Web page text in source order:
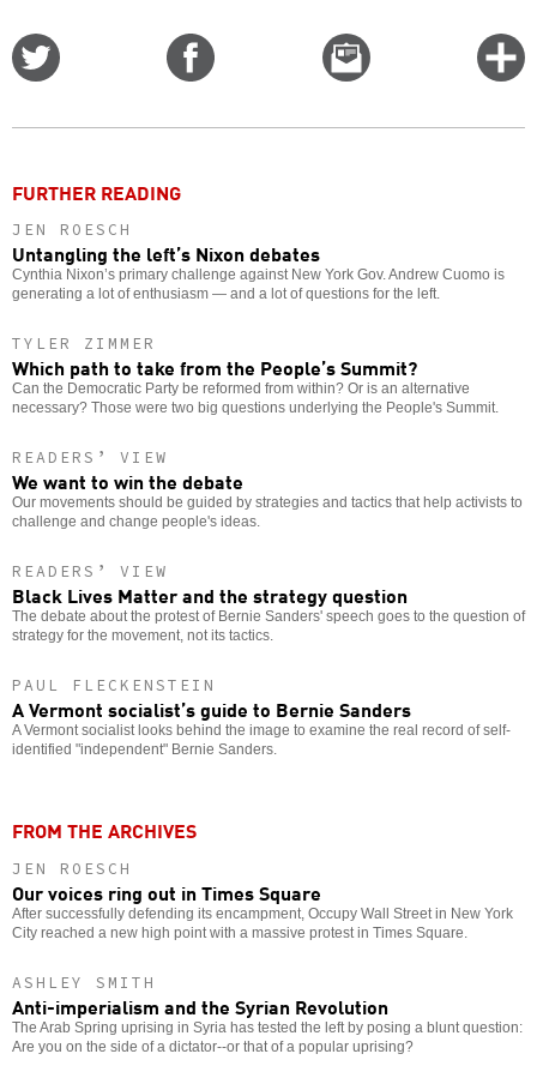
Email
this
FURTHER READING
JEN ROESCH
Untangling the left’s Nixon debates
Cynthia Nixon’s primary challenge against New York Gov. Andrew Cuomo is
generating a lot of enthusiasm — and a lot of questions for the left.
TYLER ZIMMER
Which path to take from the People’s Summit?
Can the Democratic Party be reformed from within? Or is an alternative
necessary? Those were two big questions underlying the People's Summit.
READERS’ VIEW
We want to win the debate
Our movements should be guided by strategies and tactics that help activists to
challenge and change people's ideas.
READERS’ VIEW
Black Lives Matter and the strategy question
The debate about the protest of Bernie Sanders' speech goes to the question of
strategy for the movement, not its tactics.
PAUL FLECKENSTEIN
A Vermont socialist’s guide to Bernie Sanders
A Vermont socialist looks behind the image to examine the real record of self-
identified "independent" Bernie Sanders.
FROM THE ARCHIVES
JEN ROESCH
Our voices ring out in Times Square
After successfully defending its encampment, Occupy Wall Street in New York
City reached a new high point with a massive protest in Times Square.
ASHLEY SMITH
Anti-imperialism and the Syrian Revolution
The Arab Spring uprising in Syria has tested the left by posing a blunt question:
Are you on the side of a dictator--or that of a popular uprising?